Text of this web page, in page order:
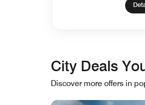
City Deals
Discover more offers in